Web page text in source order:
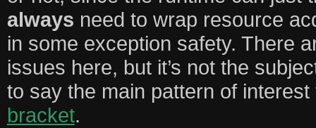
always need to wrap resource
in some exception safety. There
issues here, but it’s not the
to say the main pattern of
bracket.